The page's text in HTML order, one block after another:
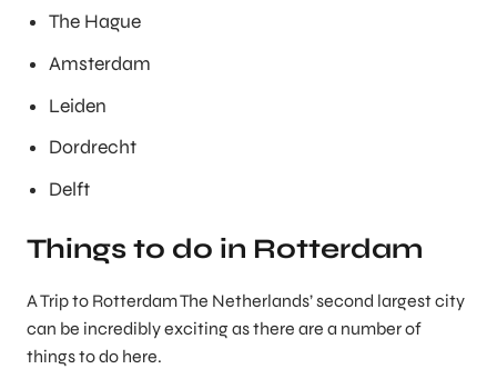
The Hague
Amsterdam
Leiden
Dordrecht
Delft
Things to do in Rotterdam
A Trip to Rotterdam The Netherlands’ second largest city
can be incredibly exciting as there are a number of
things to do here.